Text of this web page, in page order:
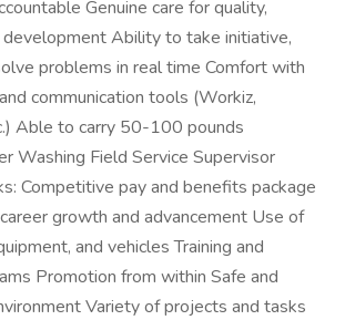
Genuine care for quality,
development Ability to take initiative,
problems in real time Comfort with
communication tools (Workiz,
Able to carry 50-100 pounds
Washing Field Service Supervisor
Competitive pay and benefits package
growth and advancement Use of
and vehicles Training and
Promotion from within Safe and
Variety of projects and tasks